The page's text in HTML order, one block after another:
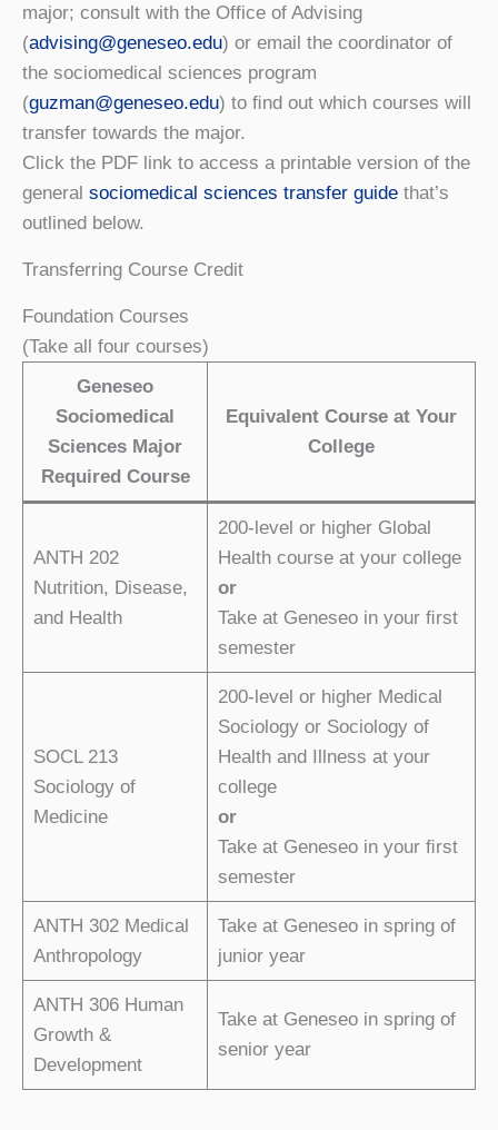
major; consult with the Office of Advising
(advising@geneseo.edu) or email the coordinator of
the sociomedical sciences program
(guzman@geneseo.edu) to ﬁnd out which courses will
transfer towards the major.
Click the PDF link to access a printable version of the
general sociomedical sciences transfer guide that’s
outlined below.
Transferring Course Credit
Foundation Courses
(Take all four courses)
Geneseo
Sociomedical
Sciences Major
Required Course
Equivalent Course at Your
College
ANTH 202
Nutrition, Disease,
and Health
200-level or higher Global
Health course at your college
or
Take at Geneseo in your ﬁrst
semester
SOCL 213
Sociology of
Medicine
200-level or higher Medical
Sociology or Sociology of
Health and Illness at your
college
or
Take at Geneseo in your ﬁrst
semester
ANTH 302 Medical
Anthropology
Take at Geneseo in spring of
junior year
ANTH 306 Human
Growth &
Development
Take at Geneseo in spring of
senior year